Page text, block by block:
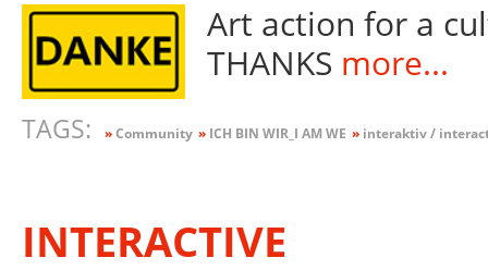
Art action for a
THANKS more...
TAGS: »Community »ICH BIN WIR_I AM WE »interaktiv /
INTERACTIVE